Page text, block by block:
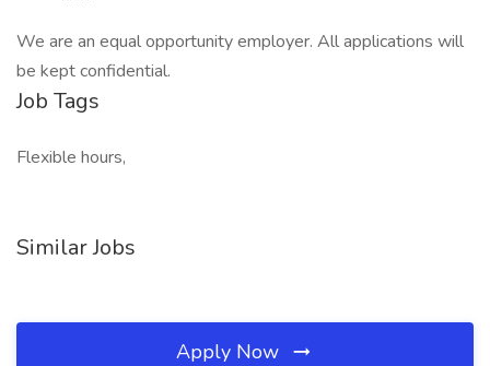
We are an equal opportunity employer. All applications will
be kept confidential.
Job Tags
Flexible hours,
Similar Jobs
Apply Now